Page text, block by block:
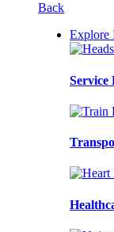
Back
Explore
Service